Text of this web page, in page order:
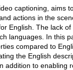
captioning, aims
actions in the
English. The lack
languages. In this
compared to
the English
addition to enabling